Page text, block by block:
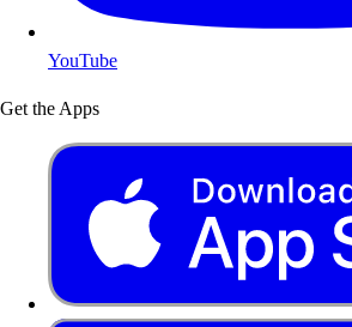
YouTube
Get the Apps